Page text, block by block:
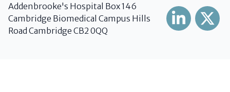
Addenbrooke's Hospital Box 146
Cambridge Biomedical Campus Hills
Road Cambridge CB2 0QQ